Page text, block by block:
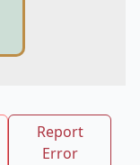
Report
Error